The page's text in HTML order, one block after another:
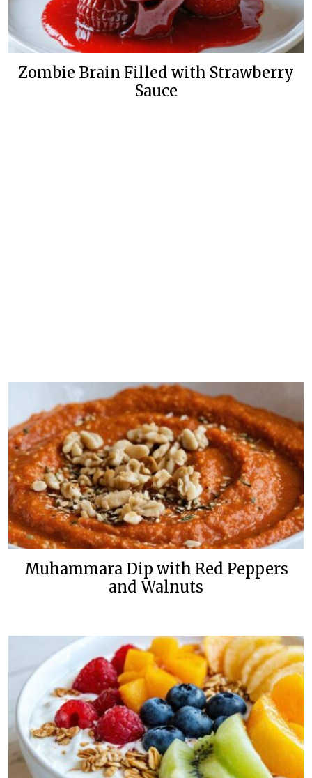
Zombie Brain Filled with Strawberry
Sauce
Muhammara Dip with Red Peppers
and Walnuts